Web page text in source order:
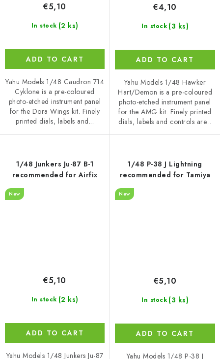
In stock (2 ks)
€5,10
ADD TO CART
Yahu Models 1/48 Caudron 714
Cyklone is a pre-coloured
photo-etched instrument panel
for the Dora Wings kit. Finely
printed dials, labels and...
In stock (3 ks)
€4,10
ADD TO CART
Yahu Models 1/48 Hawker
Hart/Demon is a pre-coloured
photo-etched instrument panel
for the AMG kit. Finely printed
dials, labels and controls are...
1/48 Junkers Ju-87 B-1
recommended for Airfix
New
In stock (2 ks)
€5,10
ADD TO CART
Yahu Models 1/48 Junkers Ju-87
1/48 P-38 J Lightning
recommended for Tamiya
New
In stock (3 ks)
€5,10
ADD TO CART
Yahu Models 1/48 P-38 J